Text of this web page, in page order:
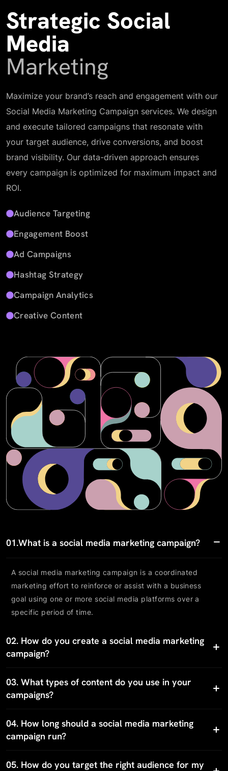
Strategic Social
Media
Marketing
Maximize your brand’s reach and engagement with our
Social Media Marketing Campaign services. We design
and execute tailored campaigns that resonate with
your target audience, drive conversions, and boost
brand visibility. Our data-driven approach ensures
every campaign is optimized for maximum impact and
ROI.
Audience Targeting
Engagement Boost
Ad Campaigns
Hashtag Strategy
Campaign Analytics
Creative Content
01.What is a social media marketing campaign?
A social media marketing campaign is a coordinated
marketing effort to reinforce or assist with a business
goal using one or more social media platforms over a
specific period of time.
02. How do you create a social media marketing
campaign?
03. What types of content do you use in your
campaigns?
04. How long should a social media marketing
campaign run?
05. How do you target the right audience for my